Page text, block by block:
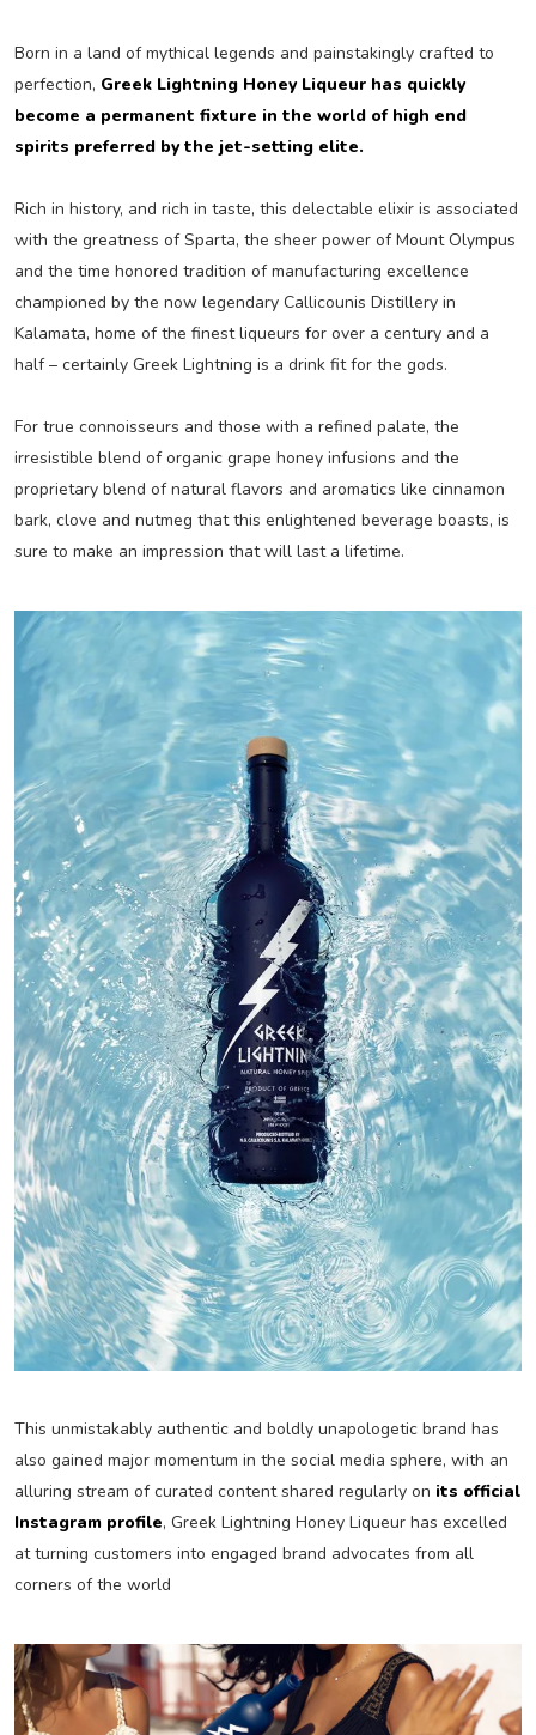
Born in a land of mythical legends and painstakingly crafted to
perfection, Greek Lightning Honey Liqueur has quickly
become a permanent fixture in the world of high end
spirits preferred by the jet-setting elite.
Rich in history, and rich in taste, this delectable elixir is associated
with the greatness of Sparta, the sheer power of Mount Olympus
and the time honored tradition of manufacturing excellence
championed by the now legendary Callicounis Distillery in
Kalamata, home of the finest liqueurs for over a century and a
half – certainly Greek Lightning is a drink fit for the gods.
For true connoisseurs and those with a refined palate, the
irresistible blend of organic grape honey infusions and the
proprietary blend of natural flavors and aromatics like cinnamon
bark, clove and nutmeg that this enlightened beverage boasts, is
sure to make an impression that will last a lifetime.
This unmistakably authentic and boldly unapologetic brand has
also gained major momentum in the social media sphere, with an
alluring stream of curated content shared regularly on its official
Instagram profile, Greek Lightning Honey Liqueur has excelled
at turning customers into engaged brand advocates from all
corners of the world